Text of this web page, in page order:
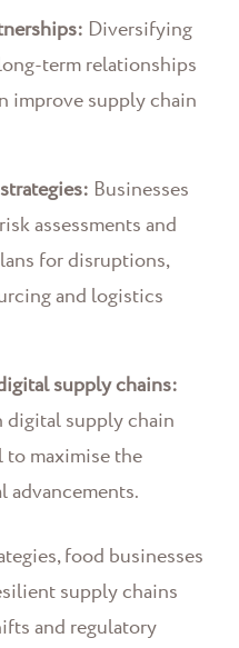
Diversifying
term relationships
improve supply chain
Businesses
assessments and
for disruptions,
and logistics
supply chains:
supply chain
to maximise the
advancements.
food businesses
supply chains
and regulatory